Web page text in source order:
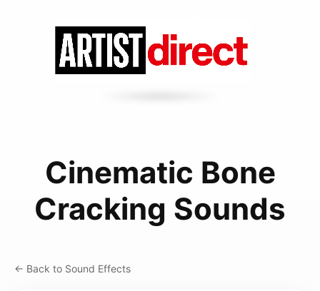
Cinematic Bone
Cracking Sounds
← Back to Sound Effects